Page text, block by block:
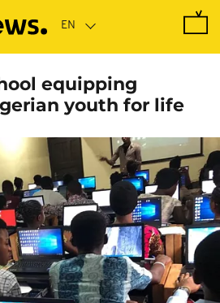
equipping
youth for life